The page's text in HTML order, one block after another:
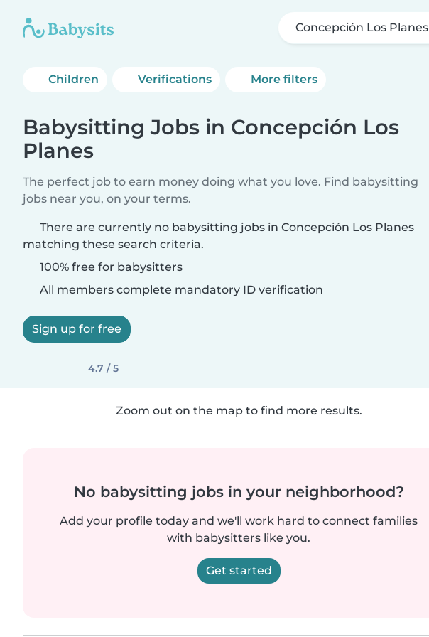
Concepción Los Planes
Children Verifications More filters
Babysitting Jobs in Concepción Los
Planes
The perfect job to earn money doing what you love. Find babysitting
jobs near you, on your terms.
There are currently no babysitting jobs in Concepción Los Planes
matching these search criteria.
100% free for babysitters
All members complete mandatory ID verification
Sign up for free
4.7 / 5
Zoom out on the map to find more results.
No babysitting jobs in your neighborhood?
Add your profile today and we'll work hard to connect families
with babysitters like you.
Get started